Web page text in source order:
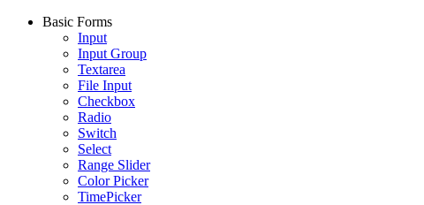
Basic Forms
Input
Input Group
Textarea
File Input
Checkbox
Radio
Switch
Select
Range Slider
Color Picker
TimePicker